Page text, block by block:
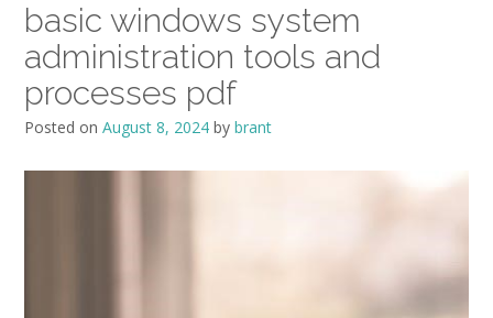
basic windows system
administration tools and
processes pdf
Posted on August 8, 2024 by brant